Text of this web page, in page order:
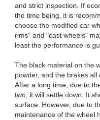
and strict inspection. If
the time being, it is
choose the modified car
rims" and "cast wheels"
least the performance is
The black material on the
powder, and the brakes all
After a long time, due to
two, it will settle down. It
surface. However, due to
maintenance of the wheel